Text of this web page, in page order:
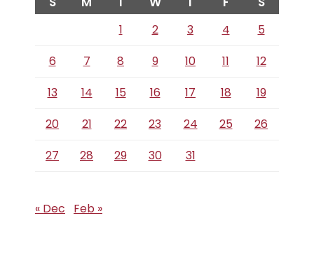
1 2 3 4
5
6
7 8 9 10 11
12
13
14 15 16 17 18
19
20
21 22 23 24 25
26
27
28 29 30 31
« Dec Feb »